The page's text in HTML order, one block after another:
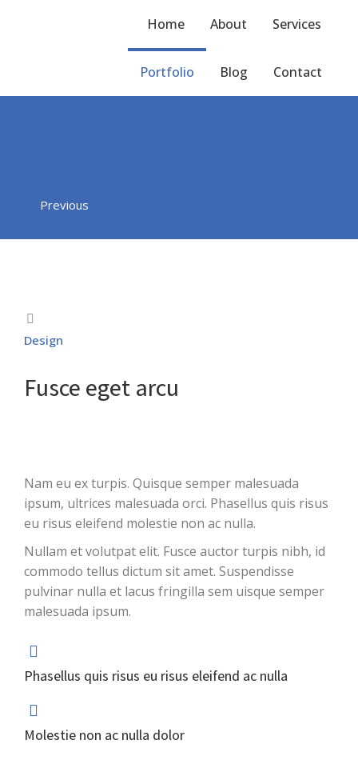
Home About Services
Portfolio Blog Contact
Previous
Design
Fusce eget arcu
Nam eu ex turpis. Quisque semper malesuada
ipsum, ultrices malesuada orci. Phasellus quis risus
eu risus eleifend molestie non ac nulla.
Nullam et volutpat elit. Fusce auctor turpis nibh, id
commodo tellus dictum sit amet. Suspendisse
pulvinar nulla et lacus fringilla sem uisque semper
malesuada ipsum.
Phasellus quis risus eu risus eleifend ac nulla
Molestie non ac nulla dolor